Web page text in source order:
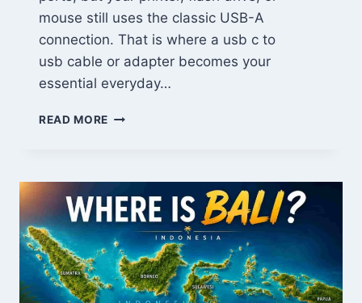
mouse still uses the classic USB-A
connection. That is where a usb c to
usb cable or adapter becomes your
essential everyday…
READ MORE USB-
THE
ONLY
GUIDE
YOU
NEED
FOR
FAST